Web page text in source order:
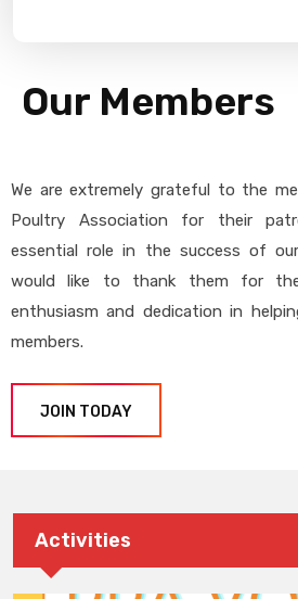
Our Members
We are extremely grateful to the
Poultry Association for their
essential role in the success of
would like to thank them for
enthusiasm and dedication in
members.
JOIN TODAY
Activities